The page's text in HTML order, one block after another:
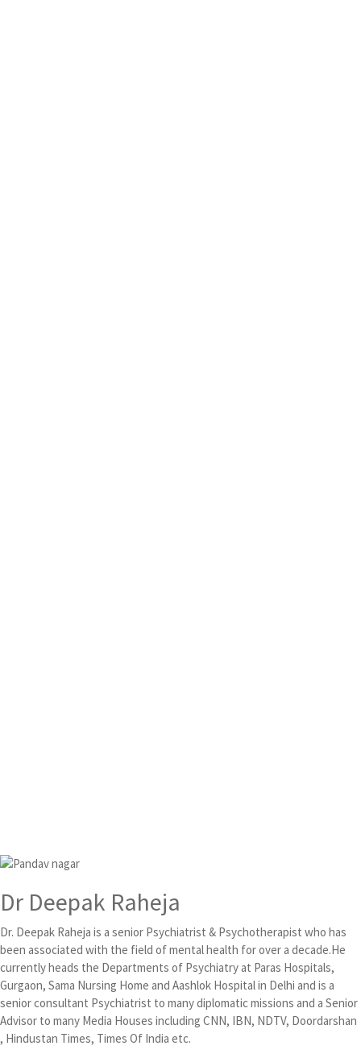
Dr Deepak Raheja
Dr. Deepak Raheja is a senior Psychiatrist & Psychotherapist who has
been associated with the field of mental health for over a decade.He
currently heads the Departments of Psychiatry at Paras Hospitals,
Gurgaon, Sama Nursing Home and Aashlok Hospital in Delhi and is a
senior consultant Psychiatrist to many diplomatic missions and a Senior
Advisor to many Media Houses including CNN, IBN, NDTV, Doordarshan
, Hindustan Times, Times Of India etc.